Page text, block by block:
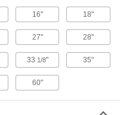
Electric Mixers for Small
of a batch can or
16" 18"
27" 28"
33 1/8" 35"
60"